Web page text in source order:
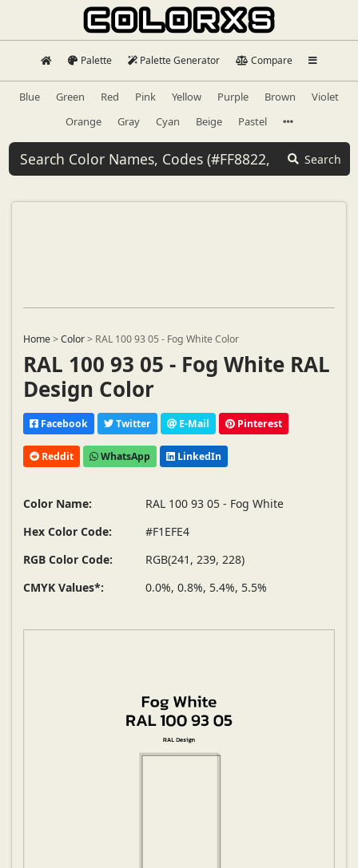
Palette Palette Generator Compare
Blue Green Red Pink Yellow Purple Brown
Violet
Orange
Gray Cyan Beige Pastel
Search
Home>Color> RAL 100 93 05 - Fog White Color
RAL 100 93 05 - Fog White RAL
Design Color
Facebook Twitter E-Mail Pinterest
Reddit WhatsApp LinkedIn
Color Name:
RAL 100 93 05 - Fog White
Hex Color Code:
#F1EFE4
RGB Color Code:
RGB(241, 239, 228)
CMYK Values*:
0.0%, 0.8%, 5.4%, 5.5%